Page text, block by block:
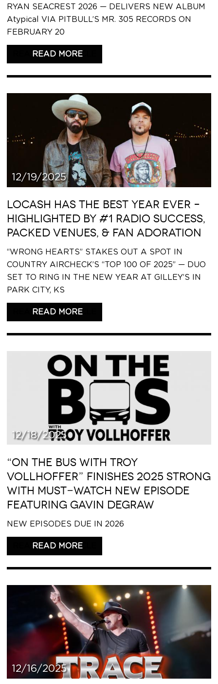
RYAN SEACREST 2026 — DELIVERS NEW ALBUM
Atypical VIA PITBULL’S MR. 305 RECORDS ON
FEBRUARY 20
READ THIS ARTICLE
12/19/2025
LOCASH HAS THE BEST YEAR EVER –
HIGHLIGHTED BY #1 RADIO SUCCESS,
PACKED VENUES, & FAN ADORATION
“WRONG HEARTS” STAKES OUT A SPOT IN
COUNTRY AIRCHECK’S “TOP 100 OF 2025” — DUO
SET TO RING IN THE NEW YEAR AT GILLEY’S IN
PARK CITY, KS
READ THIS ARTICLE
12/18/2025
“ON THE BUS WITH TROY
VOLLHOFFER” FINISHES 2025 STRONG
WITH MUST-WATCH NEW EPISODE
FEATURING GAVIN DEGRAW
NEW EPISODES DUE IN 2026
READ THIS ARTICLE
12/16/2025